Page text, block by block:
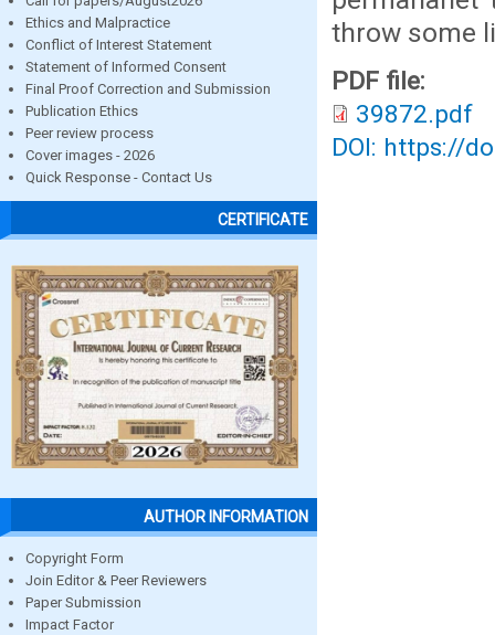
Ethics and Malpractice
Conflict of Interest Statement
Statement of Informed Consent
Final Proof Correction and Submission
Publication Ethics
Peer review process
Cover images - 2026
Quick Response - Contact Us
CERTIFICATE
AUTHOR INFORMATION
Copyright Form
Join Editor & Peer Reviewers
Paper Submission
Impact Factor
throw some
PDF file:
39872.pdf
DOI: https://